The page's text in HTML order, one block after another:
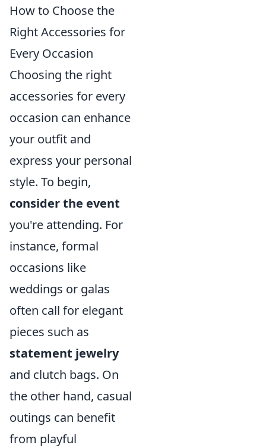
How to Choose the
Right Accessories for
Every Occasion
Choosing the right
accessories for every
occasion can enhance
your outfit and
express your personal
style. To begin,
consider the event
you're attending. For
instance, formal
occasions like
weddings or galas
often call for elegant
pieces such as
statement jewelry
and clutch bags. On
the other hand, casual
outings can benefit
from playful